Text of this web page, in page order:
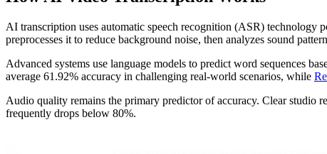
AI transcription uses automatic speech recognition (ASR) technology
preprocesses it to reduce background noise, then analyzes sound
Advanced systems use language models to predict word sequences
average 61.92% accuracy in challenging real-world scenarios, while
Audio quality remains the primary predictor of accuracy. Clear studio
frequently drops below 80%.